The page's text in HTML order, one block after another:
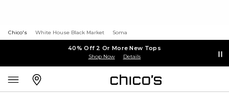
Chico's White House Black Market Soma
40% Off 2 Or More New Tops
Shop Now Details